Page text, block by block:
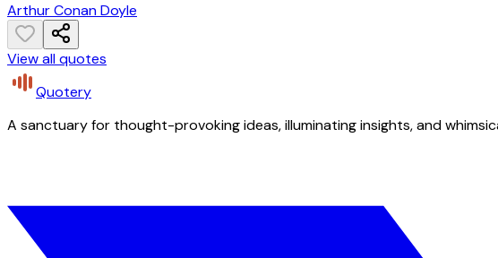
Arthur Conan Doyle
View all quotes
Quotery
A sanctuary for thought-provoking ideas, illuminating insights, and